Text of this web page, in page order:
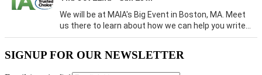
SIGNUP FOR OUR NEWSLETTER